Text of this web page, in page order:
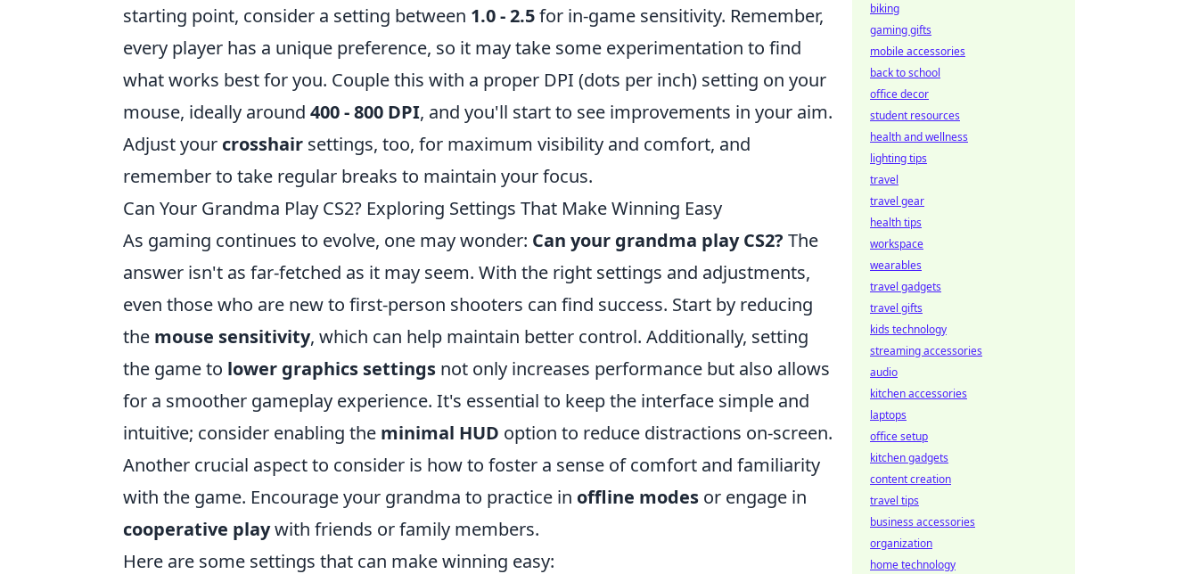
starting point, consider a setting between 1.0 - 2.5for in-game sensitivity. Remember,
every player has a unique preference, so it may take some experimentation to find
what works best for you. Couple this with a proper DPI (dots per inch) setting on your
mouse, ideally around 400 - 800 DPI, and you'll start to see improvements in your aim.
Adjust your crosshair settings, too, for maximum visibility and comfort, and
remember to take regular breaks to maintain your focus.
Can Your Grandma Play CS2? Exploring Settings That Make Winning Easy
As gaming continues to evolve, one may wonder: Can your grandma play CS2? The
answer isn't as far-fetched as it may seem. With the right settings and adjustments,
even those who are new to first-person shooters can find success. Start by reducing
the mouse sensitivity, which can help maintain better control. Additionally, setting
the game to lower graphics settings not only increases performance but also allows
for a smoother gameplay experience. It's essential to keep the interface simple and
intuitive; consider enabling the minimal HUD option to reduce distractions on-screen.
Another crucial aspect to consider is how to foster a sense of comfort and familiarity
with the game. Encourage your grandma to practice in offline modes or engage in
cooperative playwith friends or family members.
Here are some settings that can make winning easy:
biking
gaming gifts
mobile accessories
back to school
office decor
student resources
health and wellness
lighting tips
travel
travel gear
health tips
workspace
wearables
travel gadgets
travel gifts
kids technology
streaming accessories
audio
kitchen accessories
laptops
office setup
kitchen gadgets
content creation
travel tips
business accessories
organization
home technology